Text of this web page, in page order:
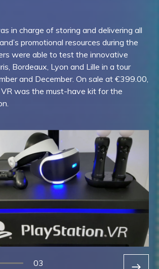
in charge of storing and delivering all
promotional resources during the
were able to test the innovative
Bordeaux, Lyon and Lille in a tour
and December. On sale at €399.00,
was the must-have kit for the
03